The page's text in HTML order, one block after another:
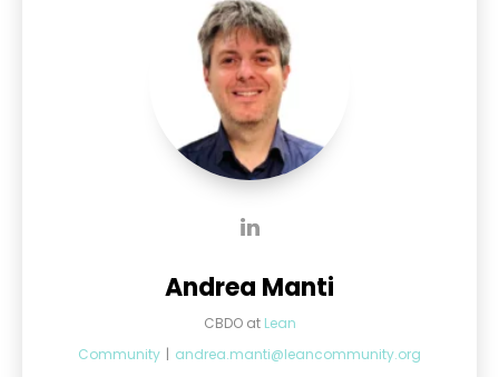
Andrea Manti
CBDO at Lean
Community | andrea.manti@leancommunity.org